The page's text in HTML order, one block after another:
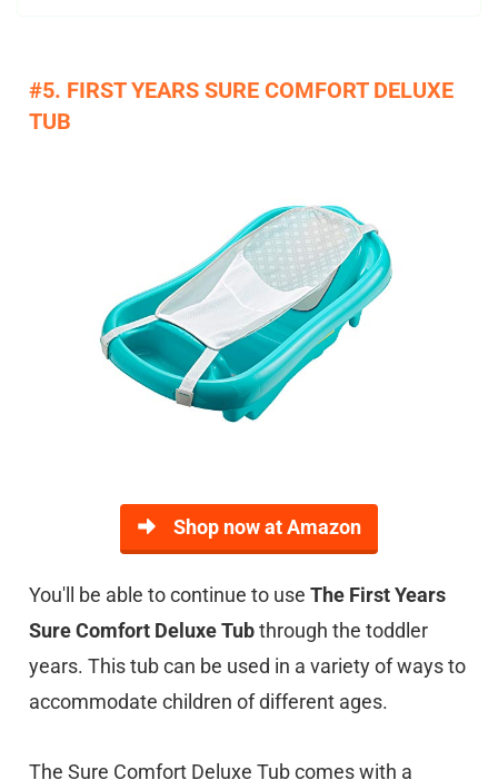
#5. FIRST YEARS SURE COMFORT DELUXE
TUB
Shop now at Amazon
You'll be able to continue to use The First Years
Sure Comfort Deluxe Tubthrough the toddler
years. This tub can be used in a variety of ways to
accommodate children of different ages.
The Sure Comfort Deluxe Tub comes with a